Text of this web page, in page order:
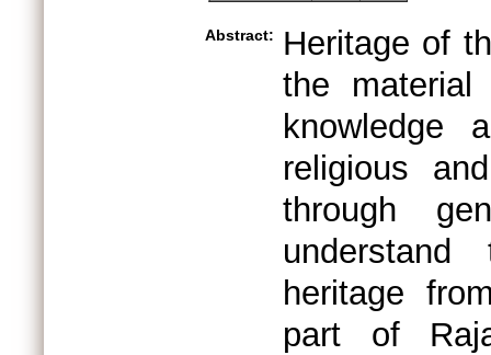
Abstract:
Heritage of
the
knowledge
religious
through
heritage
part of